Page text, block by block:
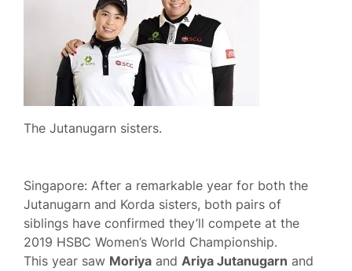
The Jutanugarn sisters.
Singapore: After a remarkable year for both the
Jutanugarn and Korda sisters, both pairs of
siblings have confirmed they’ll compete at the
2019 HSBC Women’s World Championship.
This year saw Moriya and Ariya Jutanugarn and